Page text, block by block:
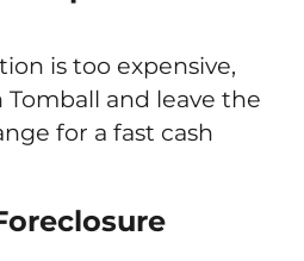
is too expensive,
Tomball and leave the
for a fast cash